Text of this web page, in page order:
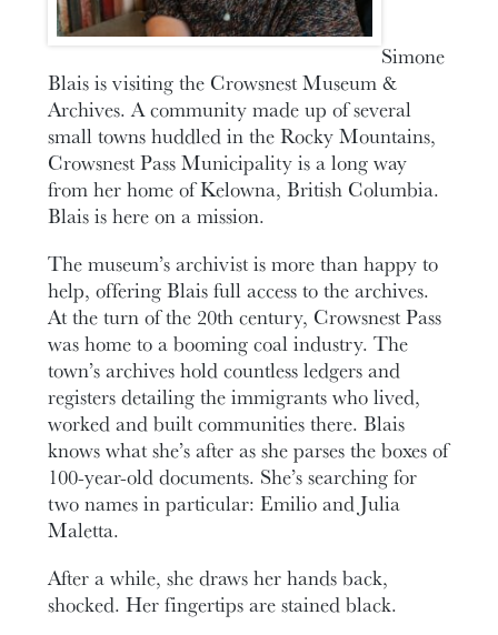
Simone
Blais is visiting the Crowsnest Museum &
Archives. A community made up of several
small towns huddled in the Rocky Mountains,
Crowsnest Pass Municipality is a long way
from her home of Kelowna, British Columbia.
Blais is here on a mission.
The museum’s archivist is more than happy to
help, offering Blais full access to the archives.
At the turn of the 20th century, Crowsnest Pass
was home to a booming coal industry. The
town’s archives hold countless ledgers and
registers detailing the immigrants who lived,
worked and built communities there. Blais
knows what she’s after as she parses the boxes of
100-year-old documents. She’s searching for
two names in particular: Emilio and Julia
Maletta.
After a while, she draws her hands back,
shocked. Her fingertips are stained black.